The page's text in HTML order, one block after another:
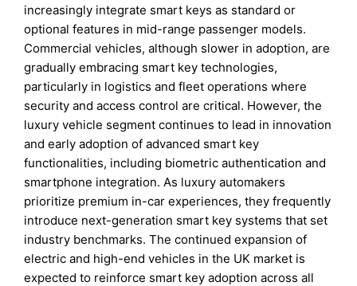
increasingly integrate smart keys as standard or
optional features in mid-range passenger models.
Commercial vehicles, although slower in adoption, are
gradually embracing smart key technologies,
particularly in logistics and fleet operations where
security and access control are critical. However, the
luxury vehicle segment continues to lead in innovation
and early adoption of advanced smart key
functionalities, including biometric authentication and
smartphone integration. As luxury automakers
prioritize premium in-car experiences, they frequently
introduce next-generation smart key systems that set
industry benchmarks. The continued expansion of
electric and high-end vehicles in the UK market is
expected to reinforce smart key adoption across all